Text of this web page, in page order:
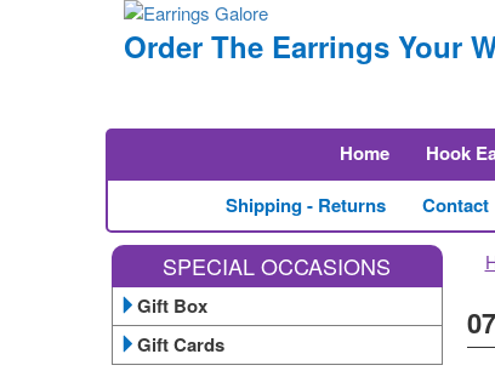
Order The Earrings Your
Home Hook
Shipping - Returns
Contact
SPECIAL OCCASIONS
Gift Box
Gift Cards